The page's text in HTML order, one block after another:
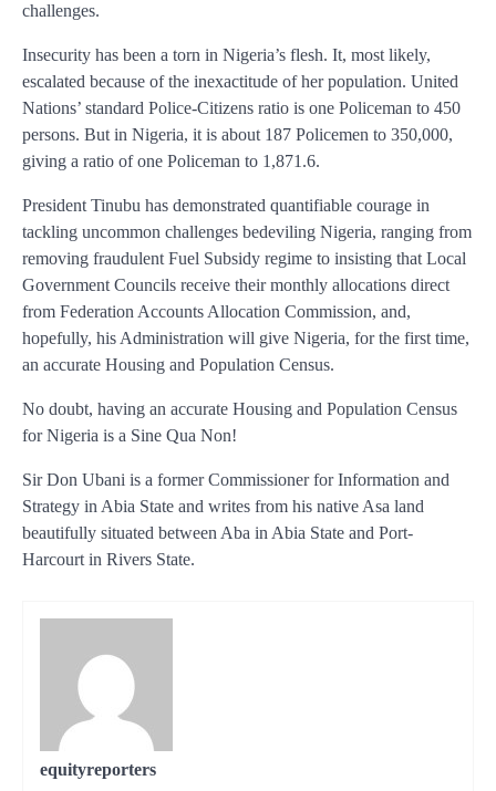
challenges.
Insecurity has been a torn in Nigeria’s flesh. It, most likely,
escalated because of the inexactitude of her population. United
Nations’ standard Police-Citizens ratio is one Policeman to 450
persons. But in Nigeria, it is about 187 Policemen to 350,000,
giving a ratio of one Policeman to 1,871.6.
President Tinubu has demonstrated quantifiable courage in
tackling uncommon challenges bedeviling Nigeria, ranging from
removing fraudulent Fuel Subsidy regime to insisting that Local
Government Councils receive their monthly allocations direct
from Federation Accounts Allocation Commission, and,
hopefully, his Administration will give Nigeria, for the first time,
an accurate Housing and Population Census.
No doubt, having an accurate Housing and Population Census
for Nigeria is a Sine Qua Non!
Sir Don Ubani is a former Commissioner for Information and
Strategy in Abia State and writes from his native Asa land
beautifully situated between Aba in Abia State and Port-
Harcourt in Rivers State.
equityreporters